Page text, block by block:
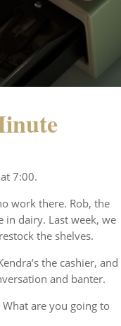
7:00.
work there. Rob, the
in dairy. Last week, we
the shelves.
the cashier, and
and banter.
are you going to